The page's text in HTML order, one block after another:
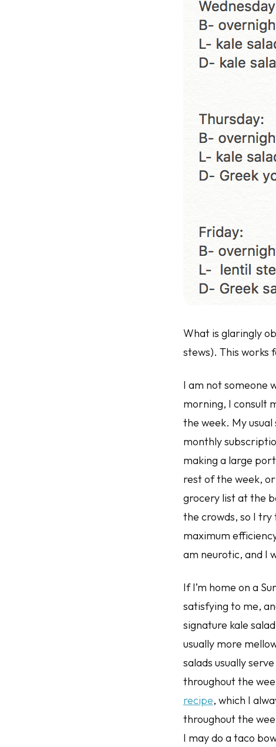
What is glaringly
stews). This works
I am not someone
morning, I consult
the week. My
monthly
making a large
rest of the week,
grocery list at the
the crowds, so I
maximum
am neurotic, and I
If I’m home on a
satisfying to me,
signature kale
usually more
salads usually
throughout the
recipe, which I
throughout the
I may do a taco